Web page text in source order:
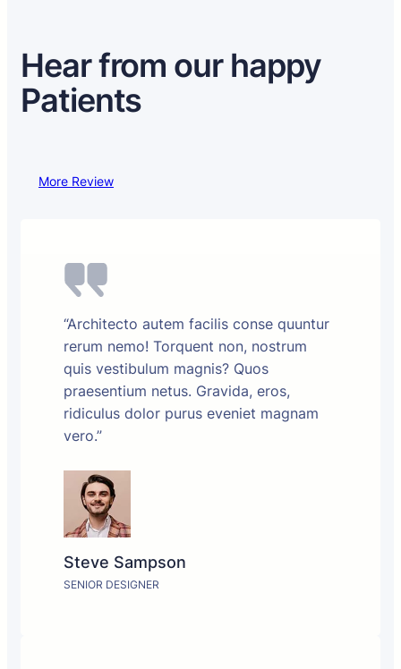
Hear from our happy
Patients
More Review
“Architecto autem facilis conse quuntur
rerum nemo! Torquent non, nostrum
quis vestibulum magnis? Quos
praesentium netus. Gravida, eros,
ridiculus dolor purus eveniet magnam
vero.”
Steve Sampson
SENIOR DESIGNER